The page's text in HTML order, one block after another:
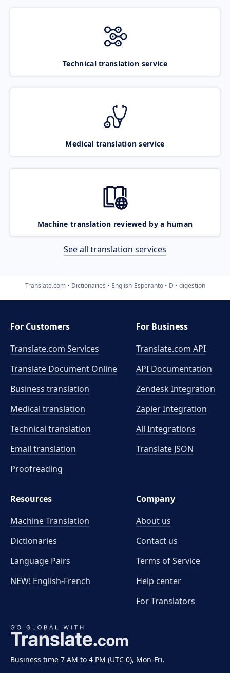
Technical translation service
Medical translation service
Machine translation reviewed by a human
See all translation services
Translate.com Dictionaries English-Esperanto D digestion
Business time 7 AM to 4 PM (UTC 0), Mon-Fri.
For Customers
Translate.com Services
Translate Document Online
Business translation
Medical translation
Technical translation
Email translation
Proofreading
For Business
Translate.com API
API Documentation
Zendesk Integration
Zapier Integration
All Integrations
Translate JSON
Resources
Machine Translation
Dictionaries
Language Pairs
NEW! English-French
Company
About us
Contact us
Terms of Service
Help center
For Translators